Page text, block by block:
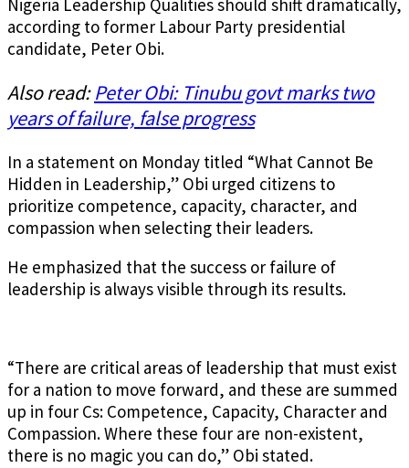
according to former Labour Party presidential
candidate, Peter Obi.
Also read:Peter Obi: Tinubu govt marks two
years of failure, false progress
In a statement on Monday titled “What Cannot Be
Hidden in Leadership,” Obi urged citizens to
prioritize competence, capacity, character, and
compassion when selecting their leaders.
He emphasized that the success or failure of
leadership is always visible through its results.
“There are critical areas of leadership that must exist
for a nation to move forward, and these are summed
up in four Cs: Competence, Capacity, Character and
Compassion. Where these four are non-existent,
there is no magic you can do,” Obi stated.